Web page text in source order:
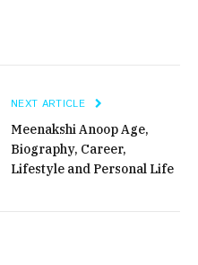
NEXT ARTICLE
Meenakshi Anoop Age,
Biography, Career,
Lifestyle and Personal Life